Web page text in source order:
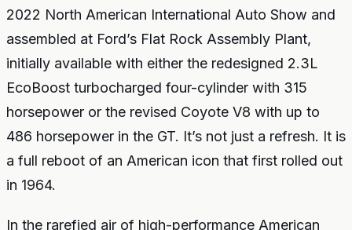
2022 North American International Auto Show and
assembled at Ford’s Flat Rock Assembly Plant,
initially available with either the redesigned 2.3L
EcoBoost turbocharged four-cylinder with 315
horsepower or the revised Coyote V8 with up to
486 horsepower in the GT. It’s not just a refresh. It is
a full reboot of an American icon that first rolled out
in 1964.
In the rarefied air of high-performance American